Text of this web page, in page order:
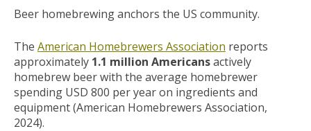
Beer homebrewing anchors the US community.
The American Homebrewers Association reports
approximately 1.1 million Americansactively
homebrew beer with the average homebrewer
spending USD 800 per year on ingredients and
equipment (American Homebrewers Association,
2024).